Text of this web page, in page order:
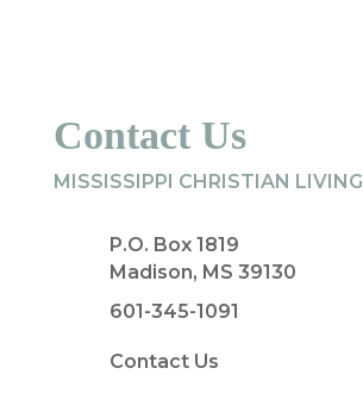
Contact Us
MISSISSIPPI CHRISTIAN LIVING
P.O. Box 1819
Madison, MS 39130
601-345-1091
Contact Us